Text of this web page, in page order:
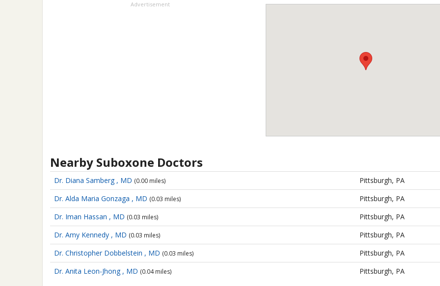
Advertisement
Nearby Suboxone Doctors
Dr. Diana Samberg , MD (0.00 miles)
Pittsburgh, PA
Dr. Alda Maria Gonzaga , MD (0.03 miles)
Pittsburgh, PA
Dr. Iman Hassan , MD (0.03 miles)
Pittsburgh, PA
Dr. Amy Kennedy , MD (0.03 miles)
Pittsburgh, PA
Dr. Christopher Dobbelstein , MD (0.03 miles)
Pittsburgh, PA
Dr. Anita Leon-Jhong , MD (0.04 miles) Pittsburgh, PA